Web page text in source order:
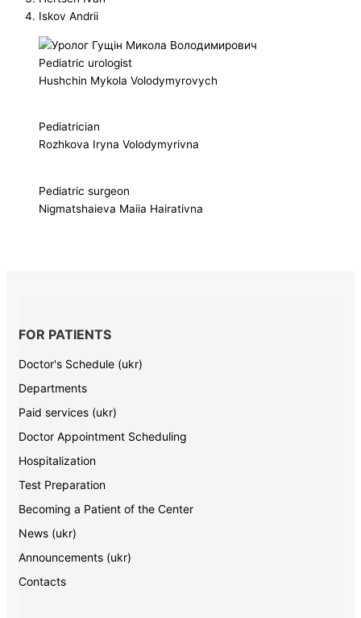
Iskov Andrii
Pediatric urologist
Hushchin Mykola Volodymyrovych
Pediatrician
Rozhkova Iryna Volodymyrivna
Pediatric surgeon
Nigmatshaieva Maiia Hairativna
FOR PATIENTS
Doctor's Schedule (ukr)
Departments
Paid services (ukr)
Doctor Appointment Scheduling
Hospitalization
Test Preparation
Becoming a Patient of the Center
News (ukr)
Announcements (ukr)
Contacts